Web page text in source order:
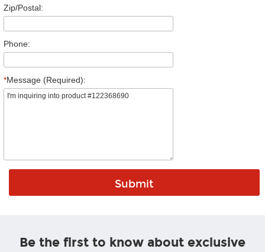
Zip/Postal:
Phone:
*Message (Required):
Be the first to know about exclusive